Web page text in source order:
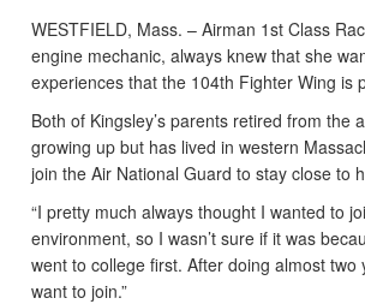
WESTFIELD, Mass. – Airman 1st Class
engine mechanic, always knew that she
experiences that the 104th Fighter Wing is
Both of Kingsley’s parents retired from
growing up but has lived in western
join the Air National Guard to stay close to
“I pretty much always thought I wanted to
environment, so I wasn’t sure if it was
went to college first. After doing almost
want to join.”